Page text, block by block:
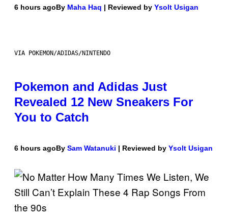
6 hours agoBy Maha Haq | Reviewed by Ysolt Usigan
VIA POKEMON/ADIDAS/NINTENDO
Pokemon and Adidas Just
Revealed 12 New Sneakers For
You to Catch
6 hours agoBy Sam Watanuki | Reviewed by Ysolt Usigan